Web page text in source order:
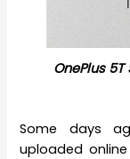
OnePlus
Some days
uploaded